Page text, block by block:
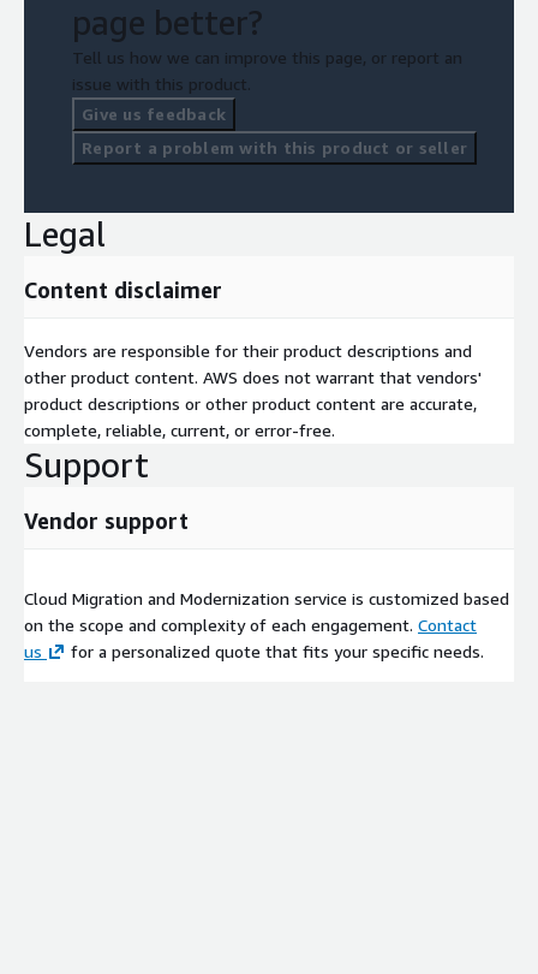
page better?
Tell us how we can improve this page, or report an
issue with this product.
Give us feedback
Report a problem with this product or seller
Legal
Content disclaimer
Vendors are responsible for their product descriptions and
other product content. AWS does not warrant that vendors'
product descriptions or other product content are accurate,
complete, reliable, current, or error-free.
Support
Vendor support
Cloud Migration and Modernization service is customized based
on the scope and complexity of each engagement. Contact
us
for a personalized quote that fits your specific needs.